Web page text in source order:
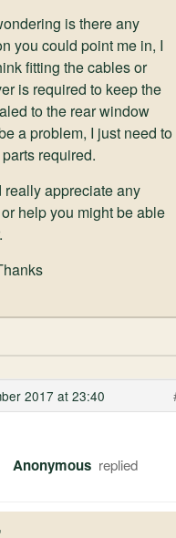
is there any
you could point me in, I
fitting the cables or
is required to keep the
to the rear window
a problem, I just need to
required.
really appreciate any
help you might be able
2017 at 23:40
Anonymous